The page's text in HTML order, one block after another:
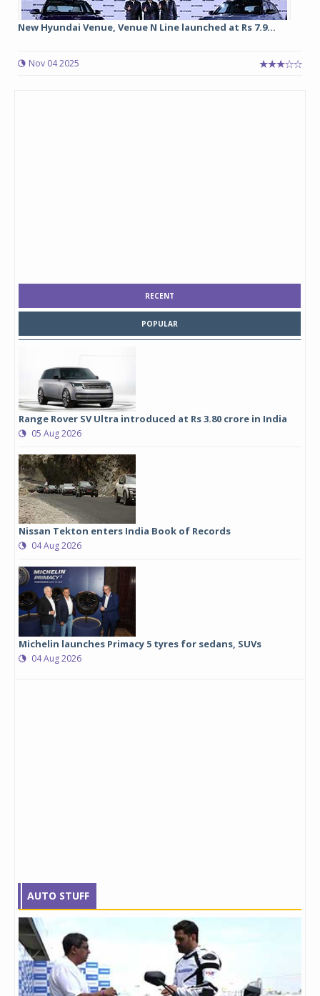
New Hyundai Venue, Venue N Line launched at Rs 7.9...
Nov 04 2025
RECENT
POPULAR
Range Rover SV Ultra introduced at Rs 3.80 crore in India
05 Aug 2026
Nissan Tekton enters India Book of Records
04 Aug 2026
Michelin launches Primacy 5 tyres for sedans, SUVs
04 Aug 2026
AUTO STUFF